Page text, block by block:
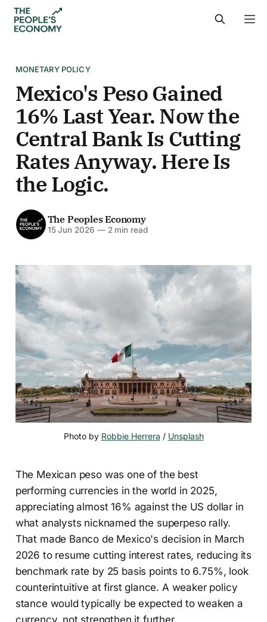
MONETARY POLICY
Mexico's Peso Gained
16% Last Year. Now the
Central Bank Is Cutting
Rates Anyway. Here Is
the Logic.
The Peoples Economy
15 Jun 2026 —2 min read
Photo by Robbie Herrera / Unsplash
The Mexican peso was one of the best
performing currencies in the world in 2025,
appreciating almost 16% against the US dollar in
what analysts nicknamed the superpeso rally.
That made Banco de Mexico's decision in March
2026 to resume cutting interest rates, reducing its
benchmark rate by 25 basis points to 6.75%, look
counterintuitive at first glance. A weaker policy
stance would typically be expected to weaken a